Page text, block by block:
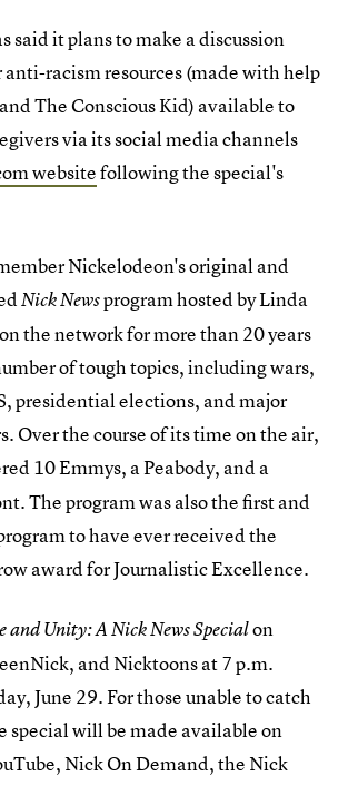
said it plans to make a discussion
racism resources (made with help
The Conscious Kid) available to
via its social media channels
websitefollowing the special's
Nickelodeon's original and
Nick Newsprogram hosted by Linda
the network for more than 20 years
of tough topics, including wars,
presidential elections, and major
Over the course of its time on the air,
10 Emmys, a Peabody, and a
The program was also the first and
to have ever received the
award for Journalistic Excellence.
and Unity: A Nick News Specialon
and Nicktoons at 7 p.m.
June 29. For those unable to catch
special will be made available on
Nick On Demand, the Nick